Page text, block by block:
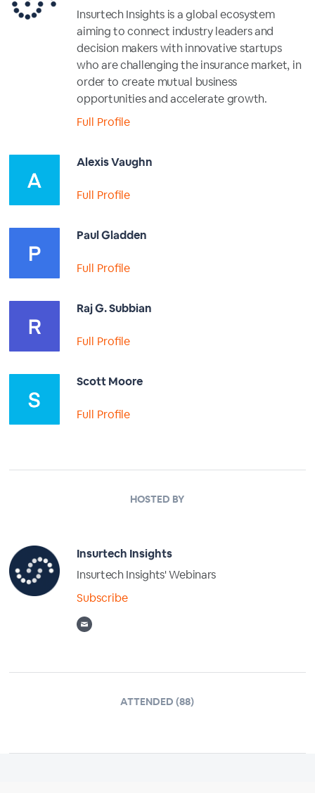
Insurtech Insights is a global ecosystem
aiming to connect industry leaders and
decision makers with innovative startups
who are challenging the insurance market, in
order to create mutual business
opportunities and accelerate growth.
Full Profile
Alexis Vaughn
Full Profile
Paul Gladden
Full Profile
Raj G. Subbian
Full Profile
Scott Moore
Full Profile
HOSTED BY
Insurtech Insights
Insurtech Insights' Webinars
Subscribe
ATTENDED (88)